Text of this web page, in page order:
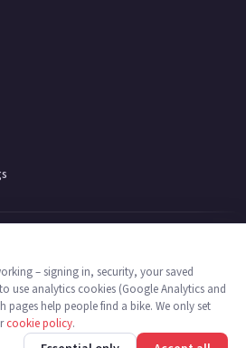
Check stock
name of Code Smart Web Limited,
16546933, Strawberry Fields Digital Hub,
– signing in, security, your saved
use analytics cookies (Google Analytics and
pages help people find a bike. We only set
cookie policy.